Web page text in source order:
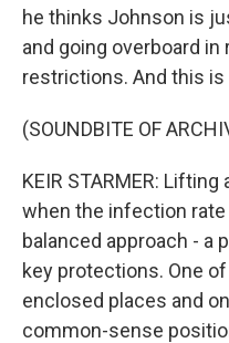
he thinks Johnson is
and going overboard in
restrictions. And this
(SOUNDBITE OF
KEIR STARMER:
when the infection
balanced approach - a
key protections. One
enclosed places and
common-sense